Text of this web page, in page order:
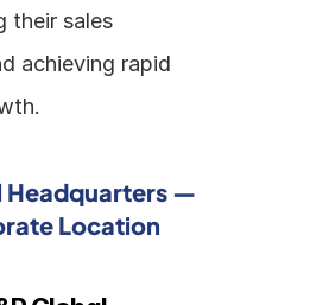
their sales
achieving rapid
Headquarters —
Location